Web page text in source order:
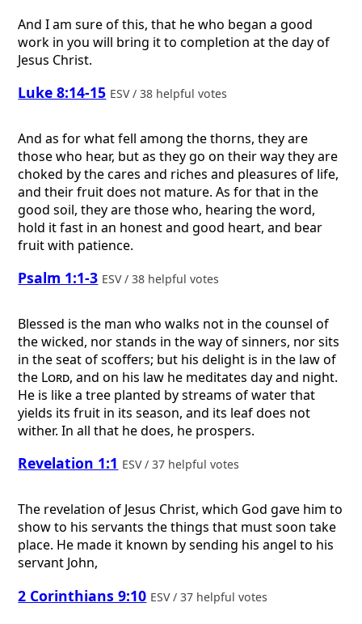
And I am sure of this, that he who began a good
work in you will bring it to completion at the day of
Jesus Christ.
Luke 8:14-15 ESV / 38 helpful votes
And as for what fell among the thorns, they are
those who hear, but as they go on their way they are
choked by the cares and riches and pleasures of life,
and their fruit does not mature. As for that in the
good soil, they are those who, hearing the word,
hold it fast in an honest and good heart, and bear
fruit with patience.
Psalm 1:1-3 ESV / 38 helpful votes
Blessed is the man who walks not in the counsel of
the wicked, nor stands in the way of sinners, nor sits
in the seat of scoffers; but his delight is in the law of
the Lord, and on his law he meditates day and night.
He is like a tree planted by streams of water that
yields its fruit in its season, and its leaf does not
wither. In all that he does, he prospers.
Revelation 1:1 ESV / 37 helpful votes
The revelation of Jesus Christ, which God gave him to
show to his servants the things that must soon take
place. He made it known by sending his angel to his
servant John,
2 Corinthians 9:10 ESV / 37 helpful votes